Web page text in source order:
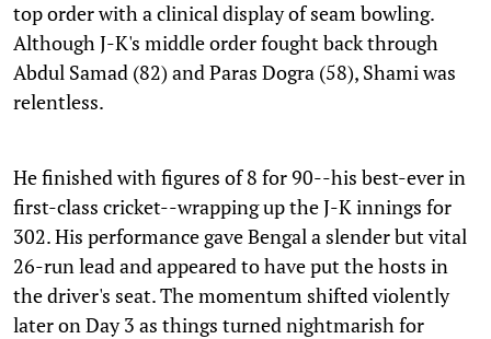
top order with a clinical display of seam bowling.
Although J-K's middle order fought back through
Abdul Samad (82) and Paras Dogra (58), Shami was
relentless.
He finished with figures of 8 for 90--his best-ever in
first-class cricket--wrapping up the J-K innings for
302. His performance gave Bengal a slender but vital
26-run lead and appeared to have put the hosts in
the driver's seat. The momentum shifted violently
later on Day 3 as things turned nightmarish for